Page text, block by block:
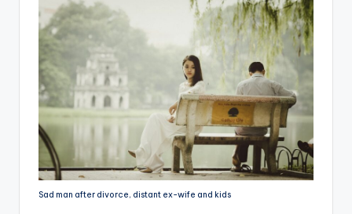
Sad man after divorce, distant ex-wife and kids